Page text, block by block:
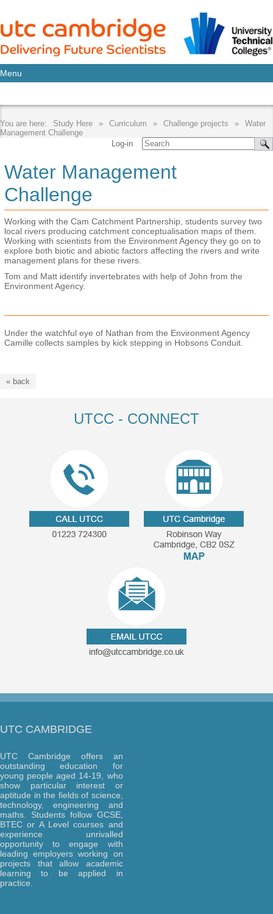
Menu
Study Here Curriculum Challenge projects
Water
Management Challenge
Log-in
Water Management
Challenge
Working with the Cam Catchment Partnership, students survey two
local rivers producing catchment conceptualisation maps of them.
Working with scientists from the Environment Agency they go on to
explore both biotic and abiotic factors affecting the rivers and write
management plans for these rivers.
Tom and Matt identify invertebrates with help of John from the
Environment Agency.
Under the watchful eye of Nathan from the Environment Agency
Camille collects samples by kick stepping in Hobsons Conduit.
« back
UTCC - CONNECT
UTC CAMBRIDGE
UTC Cambridge offers an
outstanding education for
young people aged 14-19, who
show particular interest or
aptitude in the fields of science,
technology, engineering and
maths. Students follow GCSE,
BTEC or A Level courses and
experience unrivalled
opportunity to engage with
leading employers working on
projects that allow academic
learning to be applied in
practice.